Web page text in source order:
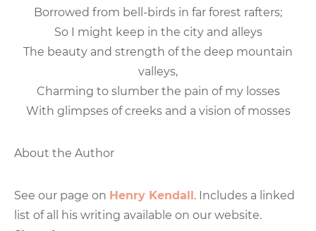
Borrowed from bell-birds in far forest rafters;
So I might keep in the city and alleys
The beauty and strength of the deep mountain
valleys,
Charming to slumber the pain of my losses
With glimpses of creeks and a vision of mosses
About the Author
See our page on Henry Kendall. Includes a linked
list of all his writing available on our website.